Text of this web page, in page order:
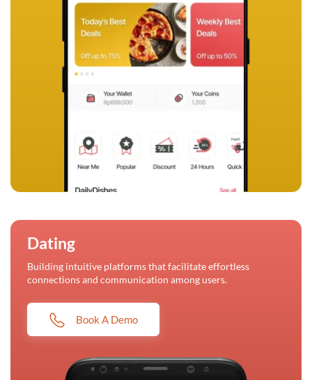
Dating
Building intuitive platforms that facilitate effortless
connections and communication among users.
Book A Demo